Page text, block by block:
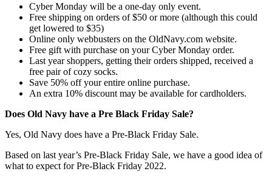
Cyber Monday will be a one-day only event.
Free shipping on orders of $50 or more (although this could
get lowered to $35)
Online only webbusters on the OldNavy.com website.
Free gift with purchase on your Cyber Monday order.
Last year shoppers, getting their orders shipped, received a
free pair of cozy socks.
Save 50% off your entire online purchase.
An extra 10% discount may be available for cardholders.
Does Old Navy have a Pre Black Friday Sale?
Yes, Old Navy does have a Pre-Black Friday Sale.
Based on last year’s Pre-Black Friday Sale, we have a good idea of
what to expect for Pre-Black Friday 2022.